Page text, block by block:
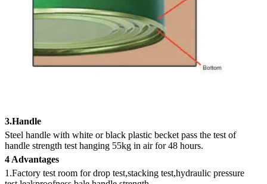
3.Handle
Steel handle with white or black plastic becket pass the test of
handle strength test hanging 55kg in air for 48 hours.
4 Advantages
1.Factory test room for drop test,stacking test,hydraulic pressure